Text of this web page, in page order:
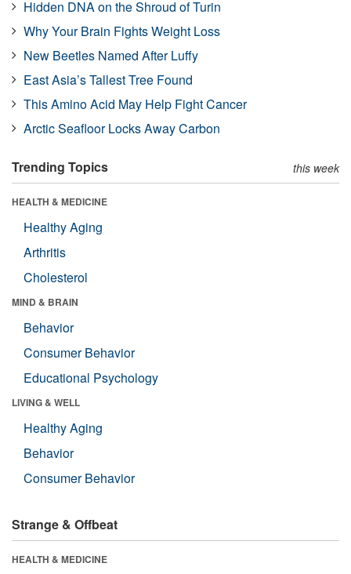
Hidden DNA on the Shroud of Turin
Why Your Brain Fights Weight Loss
New Beetles Named After Luffy
East Asia’s Tallest Tree Found
This Amino Acid May Help Fight Cancer
Arctic Seafloor Locks Away Carbon
Trending Topics this week
HEALTH & MEDICINE
Healthy Aging
Arthritis
Cholesterol
MIND & BRAIN
Behavior
Consumer Behavior
Educational Psychology
LIVING & WELL
Healthy Aging
Behavior
Consumer Behavior
Strange & Offbeat
HEALTH & MEDICINE